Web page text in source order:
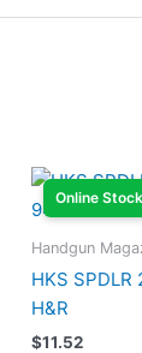
Online Stock
Handgun
HKS SPDLR
H&R
$11.52